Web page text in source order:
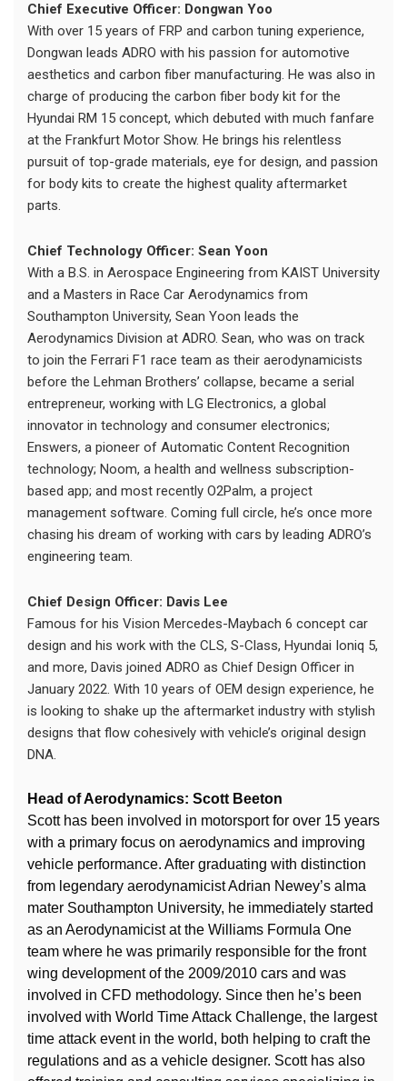
Chief Executive Officer: Dongwan Yoo
With over 15 years of FRP and carbon tuning experience,
Dongwan leads ADRO with his passion for automotive
aesthetics and carbon fiber manufacturing. He was also in
charge of producing the carbon fiber body kit for the
Hyundai RM 15 concept, which debuted with much fanfare
at the Frankfurt Motor Show. He brings his relentless
pursuit of top-grade materials, eye for design, and passion
for body kits to create the highest quality aftermarket
parts.
Chief Technology Officer: Sean Yoon
With a B.S. in Aerospace Engineering from KAIST University
and a Masters in Race Car Aerodynamics from
Southampton University, Sean Yoon leads the
Aerodynamics Division at ADRO. Sean, who was on track
to join the Ferrari F1 race team as their aerodynamicists
before the Lehman Brothers’ collapse, became a serial
entrepreneur, working with LG Electronics, a global
innovator in technology and consumer electronics;
Enswers, a pioneer of Automatic Content Recognition
technology; Noom, a health and wellness subscription-
based app; and most recently O2Palm, a project
management software. Coming full circle, he’s once more
chasing his dream of working with cars by leading ADRO’s
engineering team.
Chief Design Officer: Davis Lee
Famous for his Vision Mercedes-Maybach 6 concept car
design and his work with the CLS, S-Class, Hyundai Ioniq 5,
and more, Davis joined ADRO as Chief Design Officer in
January 2022. With 10 years of OEM design experience, he
is looking to shake up the aftermarket industry with stylish
designs that flow cohesively with vehicle’s original design
DNA.
Head of Aerodynamics: Scott Beeton
Scott has been involved in motorsport for over 15 years
with a primary focus on aerodynamics and improving
vehicle performance. After graduating with distinction
from legendary aerodynamicist Adrian Newey’s alma
mater Southampton University, he immediately started
as an Aerodynamicist at the Williams Formula One
team where he was primarily responsible for the front
wing development of the 2009/2010 cars and was
involved in CFD methodology. Since then he’s been
involved with World Time Attack Challenge, the largest
time attack event in the world, both helping to craft the
regulations and as a vehicle designer. Scott has also